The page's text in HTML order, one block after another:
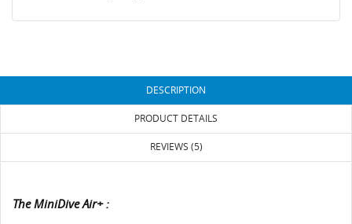
DESCRIPTION
PRODUCT DETAILS
REVIEWS (5)
The MiniDive Air+ :